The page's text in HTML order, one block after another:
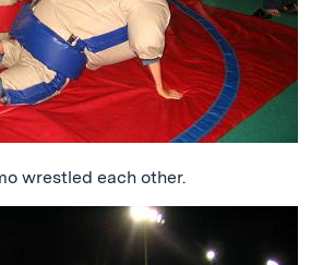
wrestled each other.